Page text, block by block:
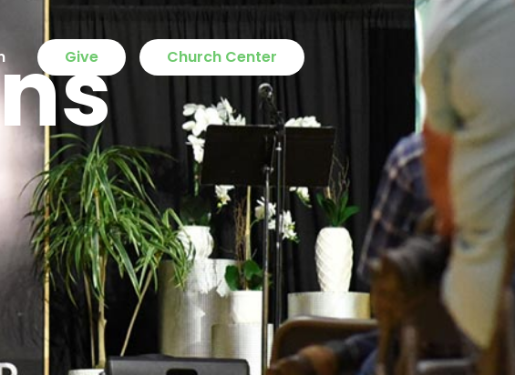
Give Church Center